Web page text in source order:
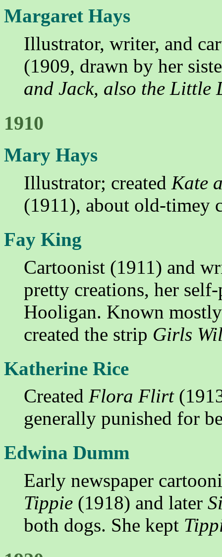
Margaret Hays
Illustrator, writer, and
(1909, drawn by her
and Jack, also the Little
1910
Mary Hays
Illustrator; created Kate
(1911), about old-timey
Fay King
Cartoonist (1911) and
pretty creations, her
Hooligan. Known
created the strip Girls
Katherine Rice
Created Flora Flirt
generally punished for
Edwina Dumm
Early newspaper
Tippie (1918) and later
both dogs. She kept